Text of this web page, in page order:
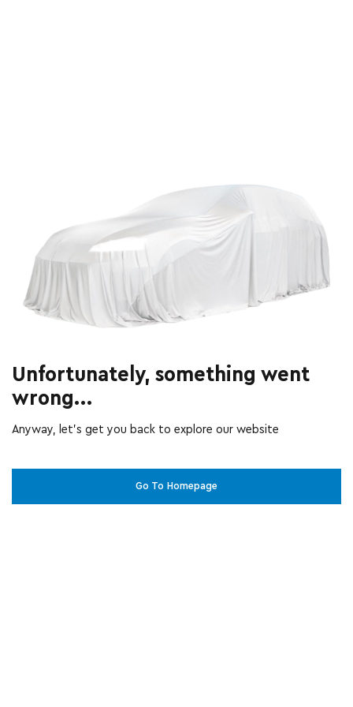
Unfortunately, something went
wrong...
Anyway, let’s get you back to explore our website
Go To Homepage